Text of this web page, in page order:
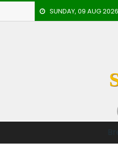
SUNDAY, 09 AUG 2026